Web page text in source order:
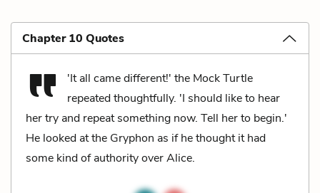
Chapter 10 Quotes
'It all came different!' the Mock Turtle
repeated thoughtfully. 'I should like to hear
her try and repeat something now. Tell her to begin.'
He looked at the Gryphon as if he thought it had
some kind of authority over Alice.